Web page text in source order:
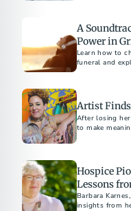
A
Power in
Learn how to
funeral and
Artist
After losing
to make
Hospice
Lessons
Barbara
insights from